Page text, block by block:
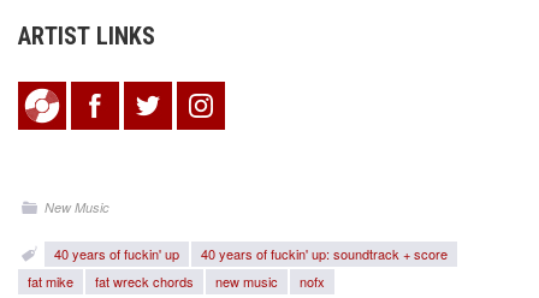
ARTIST LINKS
New Music
40 years of fuckin' up
40 years of fuckin' up: soundtrack + score
fat mike
fat wreck chords new music nofx